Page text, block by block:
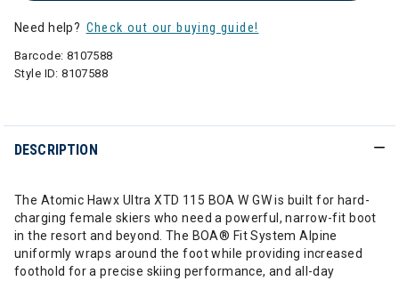
Need help? Check out our buying guide!
Barcode: 8107588
Style ID:8107588
DESCRIPTION
The Atomic Hawx Ultra XTD 115 BOA W GW is built for hard-
charging female skiers who need a powerful, narrow-fit boot
in the resort and beyond. The BOA® Fit System Alpine
uniformly wraps around the foot while providing increased
foothold for a precise skiing performance, and all-day